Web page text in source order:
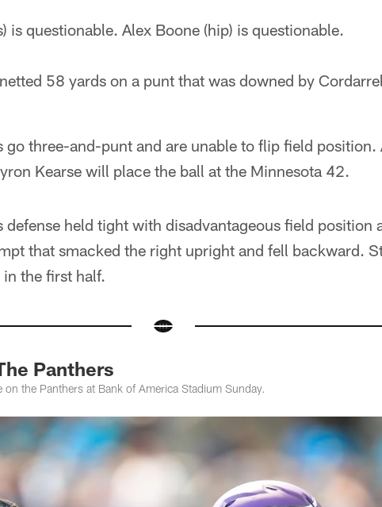
is questionable. Alex Boone (hip) is questionable.
58 yards on a punt that was downed by
go three-and-punt and are unable to flip field position.
Kearse will place the ball at the Minnesota 42.
defense held tight with disadvantageous field position
that smacked the right upright and fell backward.
the first half.
Panthers
the Panthers at Bank of America Stadium Sunday.